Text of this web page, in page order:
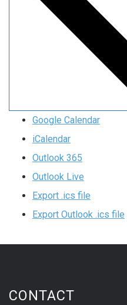
Google Calendar
iCalendar
Outlook 365
Outlook Live
Export .ics file
Export Outlook .ics file
CONTACT